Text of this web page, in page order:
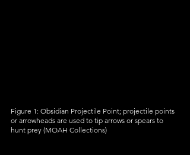
Figure 1: Obsidian Projectile Point; projectile points
or arrowheads are used to tip arrows or spears to
hunt prey (MOAH Collections)